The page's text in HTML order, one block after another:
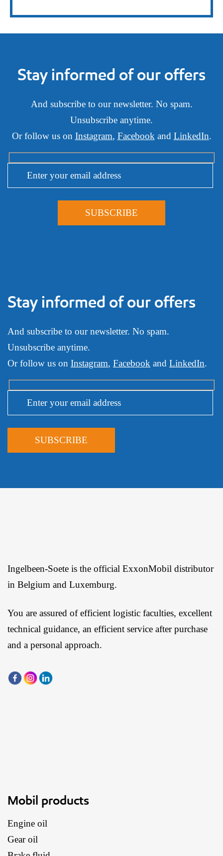
Stay informed of our offers
And subscribe to our newsletter. No spam.
Unsubscribe anytime.
Or follow us on Instagram, Facebook and LinkedIn.
Stay informed of our offers
And subscribe to our newsletter. No spam.
Unsubscribe anytime.
Or follow us on Instagram, Facebook and LinkedIn.
Ingelbeen-Soete is the official ExxonMobil distributor
in Belgium and Luxemburg.
You are assured of efficient logistic faculties, excellent
technical guidance, an efficient service after purchase
and a personal approach.
Mobil products
Engine oil
Gear oil